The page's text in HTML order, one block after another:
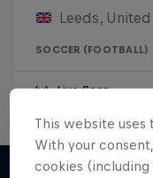
Leeds,
SOCCER (FOOTBALL)
Live Soon
This website uses
With your
cookies